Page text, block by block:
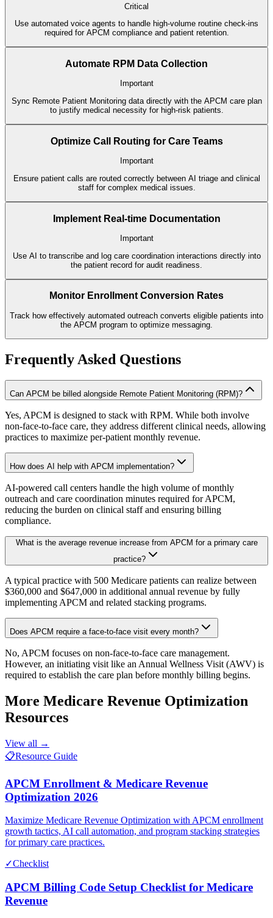
Critical
Use automated voice agents to handle high-volume routine check-ins
required for APCM compliance and patient retention.
Automate RPM Data Collection
Important
Sync Remote Patient Monitoring data directly with the APCM care plan
to justify medical necessity for high-risk patients.
Optimize Call Routing for Care Teams
Important
Ensure patient calls are routed correctly between AI triage and clinical
staff for complex medical issues.
Implement Real-time Documentation
Important
Use AI to transcribe and log care coordination interactions directly into
the patient record for audit readiness.
Monitor Enrollment Conversion Rates
Track how effectively automated outreach converts eligible patients into
the APCM program to optimize messaging.
Frequently Asked Questions
Can APCM be billed alongside Remote Patient Monitoring (RPM)?
Yes, APCM is designed to stack with RPM. While both involve
non-face-to-face care, they address different clinical needs, allowing
practices to maximize per-patient monthly revenue.
How does AI help with APCM implementation?
AI-powered call centers handle the high volume of monthly
outreach and care coordination minutes required for APCM,
reducing the burden on clinical staff and ensuring billing
compliance.
What is the average revenue increase from APCM for a primary care
practice?
A typical practice with 500 Medicare patients can realize between
$360,000 and $647,000 in additional annual revenue by fully
implementing APCM and related stacking programs.
Does APCM require a face-to-face visit every month?
No, APCM focuses on non-face-to-face care management.
However, an initiating visit like an Annual Wellness Visit (AWV) is
required to establish the care plan before monthly billing begins.
More Medicare Revenue Optimization
Resources
View all →
📋Resource Guide
APCM Enrollment & Medicare Revenue
Optimization 2026
Maximize Medicare Revenue Optimization with APCM enrollment
growth tactics, AI call automation, and program stacking strategies
for primary care practices.
✓Checklist
APCM Billing Code Setup Checklist for Medicare
Revenue